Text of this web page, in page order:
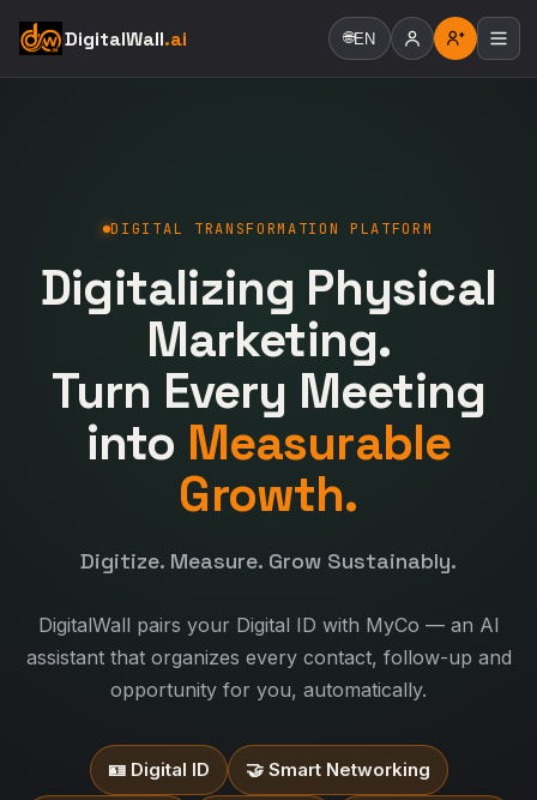
DigitalWall.ai 🌐EN
DIGITAL TRANSFORMATION PLATFORM
Digitalizing Physical
Marketing.
Turn Every Meeting
into Measurable
Growth.
Digitize. Measure. Grow Sustainably.
DigitalWall pairs your Digital ID with MyCo — an AI
assistant that organizes every contact, follow-up and
opportunity for you, automatically.
🪪 Digital ID 🤝 Smart Networking